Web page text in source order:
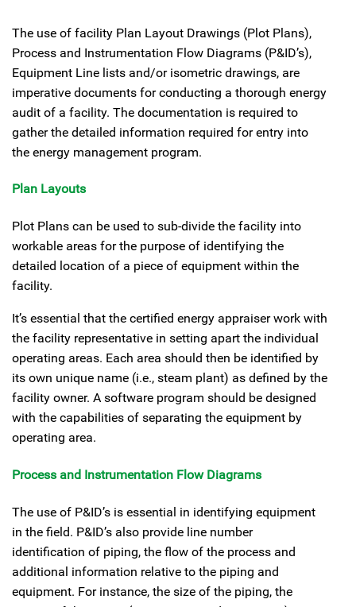
The use of facility Plan Layout Drawings (Plot Plans),
Process and Instrumentation Flow Diagrams (P&ID’s),
Equipment Line lists and/or isometric drawings, are
imperative documents for conducting a thorough energy
audit of a facility. The documentation is required to
gather the detailed information required for entry into
the energy management program.
Plan Layouts
Plot Plans can be used to sub-divide the facility into
workable areas for the purpose of identifying the
detailed location of a piece of equipment within the
facility.
It’s essential that the certified energy appraiser work with
the facility representative in setting apart the individual
operating areas. Each area should then be identified by
its own unique name (i.e., steam plant) as defined by the
facility owner. A software program should be designed
with the capabilities of separating the equipment by
operating area.
Process and Instrumentation Flow Diagrams
The use of P&ID’s is essential in identifying equipment
in the field. P&ID’s also provide line number
identification of piping, the flow of the process and
additional information relative to the piping and
equipment. For instance, the size of the piping, the